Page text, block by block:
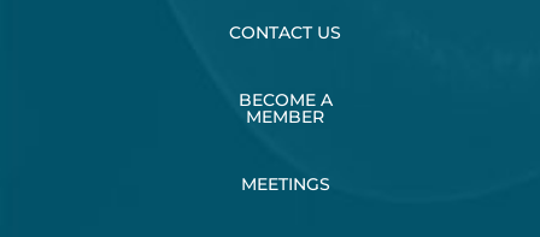
CONTACT US
BECOME A
MEMBER
MEETINGS